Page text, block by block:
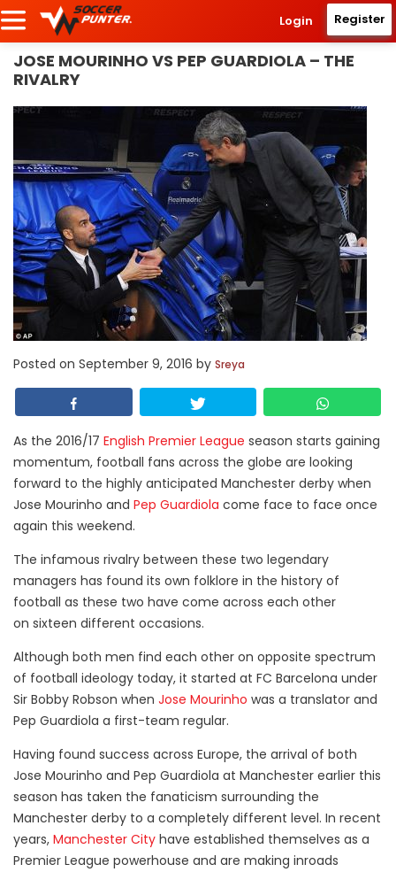
Login Register
JOSE MOURINHO VS PEP GUARDIOLA – THE
RIVALRY
Posted on September 9, 2016 by Sreya
As the 2016/17 English Premier League season starts gaining
momentum, football fans across the globe are looking
forward to the highly anticipated Manchester derby when
Jose Mourinho and Pep Guardiola come face to face once
again this weekend.
The infamous rivalry between these two legendary
managers has found its own folklore in the history of
football as these two have come across each other
on sixteen different occasions.
Although both men find each other on opposite spectrum
of football ideology today, it started at FC Barcelona under
Sir Bobby Robson when Jose Mourinho was a translator and
Pep Guardiola a first-team regular.
Having found success across Europe, the arrival of both
Jose Mourinho and Pep Guardiola at Manchester earlier this
season has taken the fanaticism surrounding the
Manchester derby to a completely different level. In recent
years, Manchester City have established themselves as a
Premier League powerhouse and are making inroads